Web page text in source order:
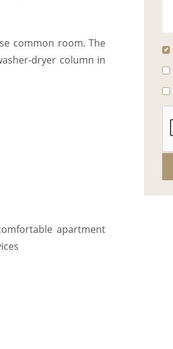
common room. The
dryer column in
apartment